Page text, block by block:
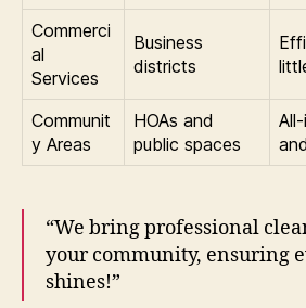
Commerci
al
Services
Business
districts
Communit
y Areas
HOAs and
public spaces
“We bring professional
your community, ensuring
shines!”